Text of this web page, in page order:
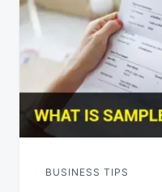
BUSINESS TIPS